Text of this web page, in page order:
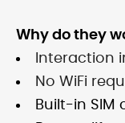
Why do they
Interaction
No WiFi
Built-in SIM